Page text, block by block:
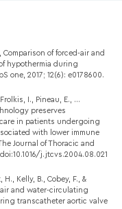
Comparison of forced-air and
hypothermia during
one, 2017; 12(6): e0178600.
I., Pineau, E., …
preserves
in patients undergoing
with lower immune
Journal of Thoracic and
j.jtcvs.2004.08.021
Kelly, B., Cobey, F., &
air and water-circulating
transcatheter aortic valve